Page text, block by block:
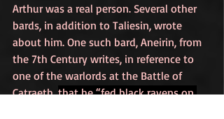
Arthur was a real person. Several other
bards, in addition to Taliesin, wrote
about him. One such bard, Aneirin, from
the 7th Century writes, in reference to
one of the warlords at the Battle of
Catraeth, that he “fed black ravens on